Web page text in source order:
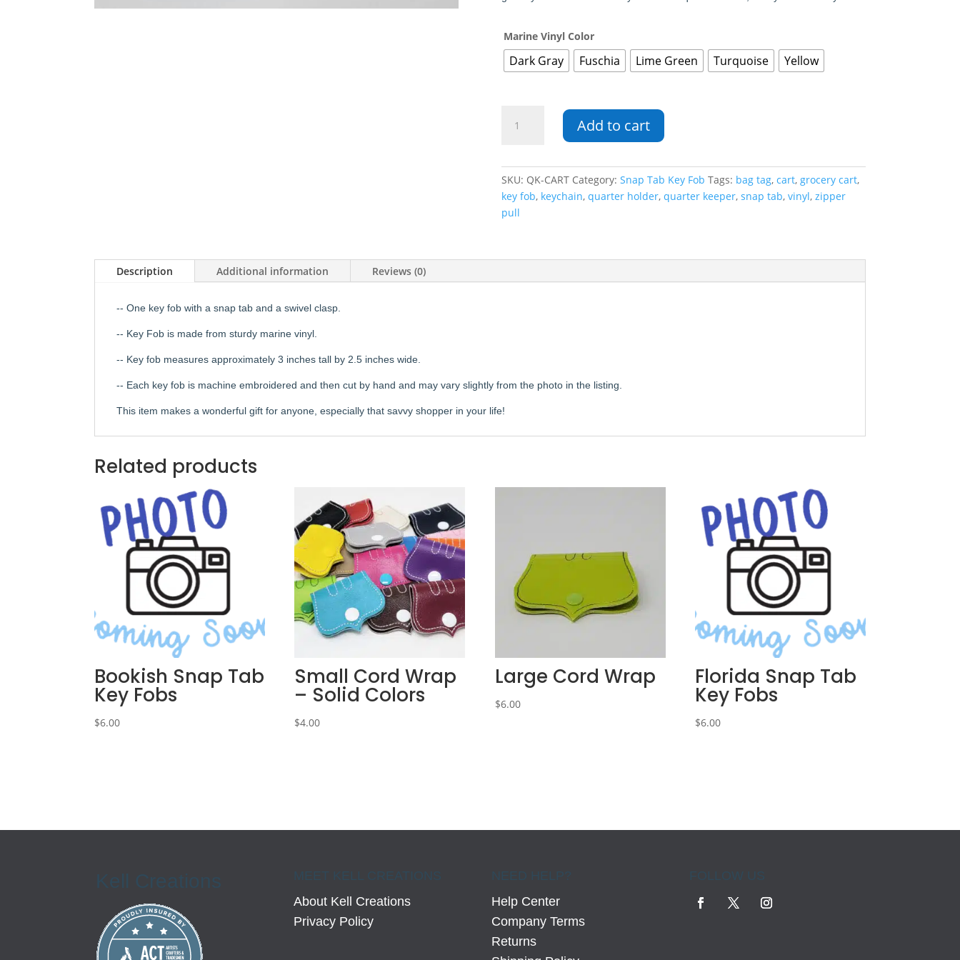
Marine Vinyl Color
Dark Gray Fuschia Lime Green Turquoise Yellow
Shaped
Key
Fob
quantity
Add to cart
SKU: QK-CART Category: Snap Tab Key Fob Tags: bag tag, cart, grocery cart,
key fob, keychain, quarter holder, quarter keeper, snap tab, vinyl, zipper
pull
Description Additional information Reviews (0)
-- One key fob with a snap tab and a swivel clasp.
-- Key Fob is made from sturdy marine vinyl.
-- Key fob measures approximately 3 inches tall by 2.5 inches wide.
-- Each key fob is machine embroidered and then cut by hand and may vary slightly from the photo in the listing.
This item makes a wonderful gift for anyone, especially that savvy shopper in your life!
Related products
Bookish Snap Tab
Key Fobs
$6.00
Small Cord Wrap
– Solid Colors
$4.00
Large Cord Wrap
$6.00
Florida Snap Tab
Key Fobs
$6.00
Kell Creations
MEET KELL CREATIONS
About Kell Creations
Privacy Policy
Help Center
Company Terms
Returns
FOLLOW US